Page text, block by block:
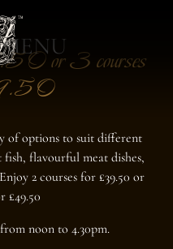
or 3 courses
of options to suit different
flavourful meat dishes,
2 courses for £39.50 or
£49.50
noon to 4.30pm.